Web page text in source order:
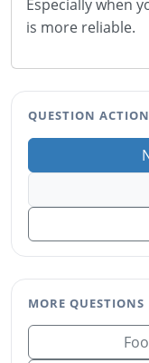
Especially when
is more reliable.
QUESTION
MORE QUESTIONS